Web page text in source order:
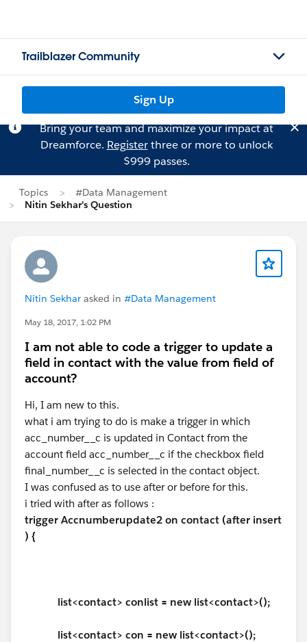
Trailblazer Community
Sign Up
Bring your team and maximize your impact at
Dreamforce. Registerthree or more to unlock
$999 passes.
Topics
#Data Management
Nitin Sekhar's Question
Nitin Sekhar asked in #Data Management
May 18, 2017, 1:02 PM
I am not able to code a trigger to update a
field in contact with the value from field of
account?
Hi, I am new to this.
what i am trying to do is make a trigger in which
acc_number__c is updated in Contact from the
account field acc_number__c if the checkbox field
final_number__c is selected in the contact object.
I was confused as to use after or before for this.
i tried with after as follows :
trigger Accnumberupdate2 on contact (after insert
) {
list<contact> conlist = new list<contact>();
list<contact> con = new list<contact>();